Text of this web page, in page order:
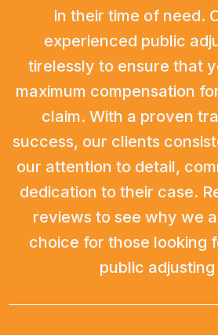
in their time of need.
experienced public
tirelessly to ensure that
maximum compensation
claim. With a proven
success, our clients
our attention to detail,
dedication to their case.
reviews to see why we
choice for those looking
public